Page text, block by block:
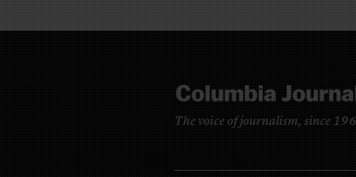
The voice of journalism, since